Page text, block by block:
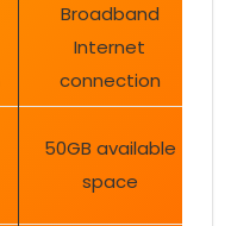
Broadband
Internet
connection
50GB available
space